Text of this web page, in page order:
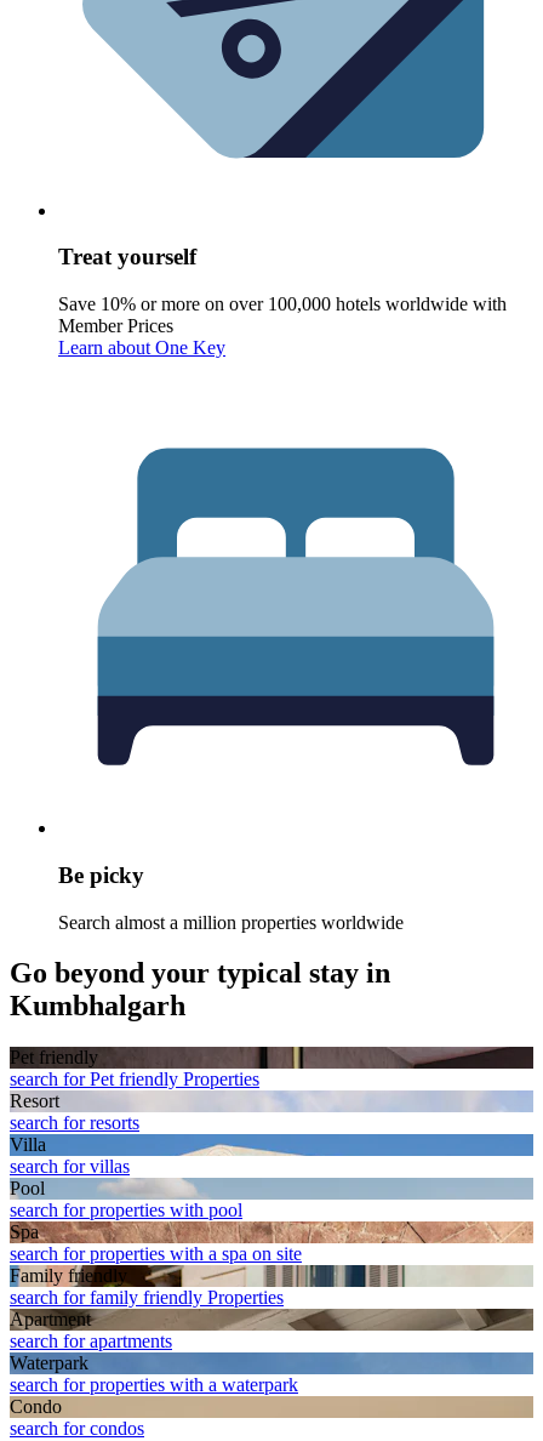
Treat yourself
Save 10% or more on over 100,000 hotels worldwide with
Member Prices
Learn about One Key
Be picky
Search almost a million properties worldwide
Go beyond your typical stay in
Kumbhalgarh
Pet friendly
search for Pet friendly Properties
Resort
search for resorts
Villa
search for villas
Pool
search for properties with pool
Spa
search for properties with a spa on site
Family friendly
search for family friendly Properties
Apart­ment
search for apartments
Waterpark
search for properties with a waterpark
Condo
search for condos